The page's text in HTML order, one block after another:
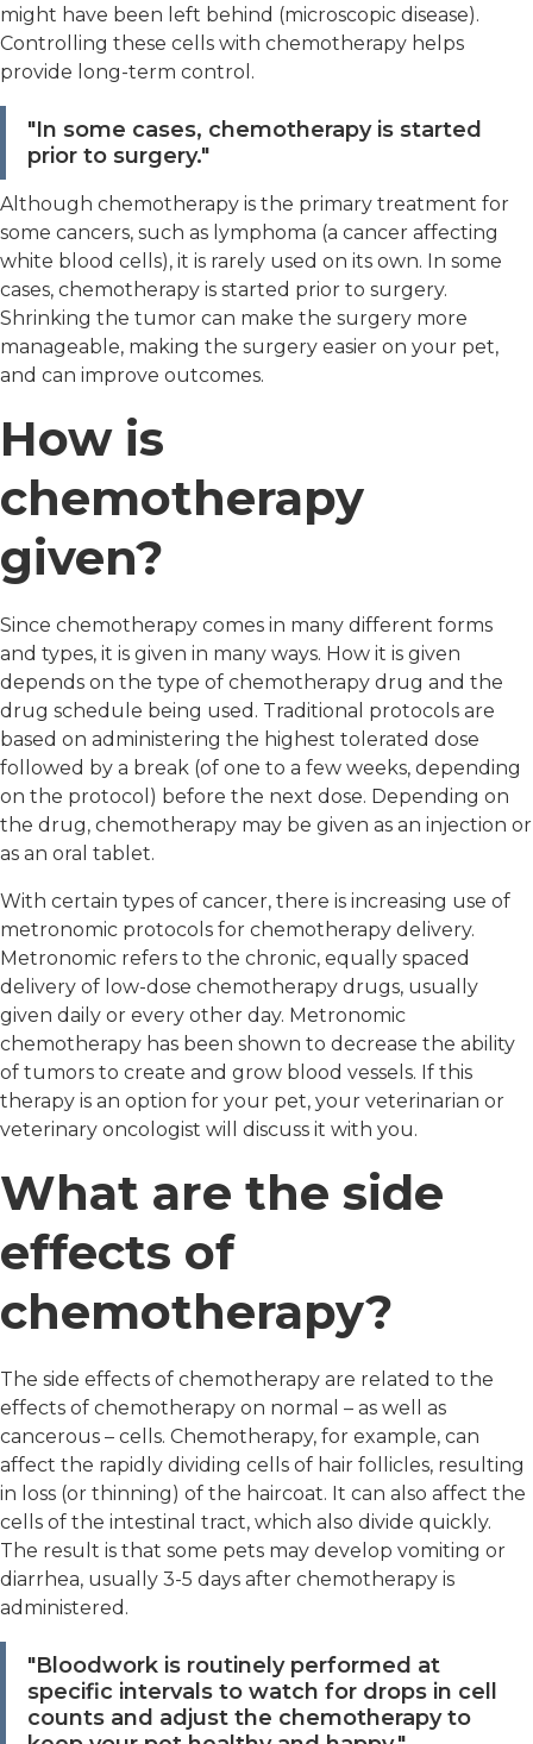
might have been left behind (microscopic disease).
Controlling these cells with chemotherapy helps
provide long-term control.
"In some cases, chemotherapy is started
prior to surgery."
Although chemotherapy is the primary treatment for
some cancers, such as lymphoma (a cancer affecting
white blood cells), it is rarely used on its own. In some
cases, chemotherapy is started prior to surgery.
Shrinking the tumor can make the surgery more
manageable, making the surgery easier on your pet,
and can improve outcomes.
How is
chemotherapy
given?
Since chemotherapy comes in many different forms
and types, it is given in many ways. How it is given
depends on the type of chemotherapy drug and the
drug schedule being used. Traditional protocols are
based on administering the highest tolerated dose
followed by a break (of one to a few weeks, depending
on the protocol) before the next dose. Depending on
the drug, chemotherapy may be given as an injection or
as an oral tablet.
With certain types of cancer, there is increasing use of
metronomic protocols for chemotherapy delivery.
Metronomic refers to the chronic, equally spaced
delivery of low-dose chemotherapy drugs, usually
given daily or every other day. Metronomic
chemotherapy has been shown to decrease the ability
of tumors to create and grow blood vessels. If this
therapy is an option for your pet, your veterinarian or
veterinary oncologist will discuss it with you.
What are the side
effects of
chemotherapy?
The side effects of chemotherapy are related to the
effects of chemotherapy on normal – as well as
cancerous – cells. Chemotherapy, for example, can
affect the rapidly dividing cells of hair follicles, resulting
in loss (or thinning) of the haircoat. It can also affect the
cells of the intestinal tract, which also divide quickly.
The result is that some pets may develop vomiting or
diarrhea, usually 3-5 days after chemotherapy is
administered.
"Bloodwork is routinely performed at
specific intervals to watch for drops in cell
counts and adjust the chemotherapy to